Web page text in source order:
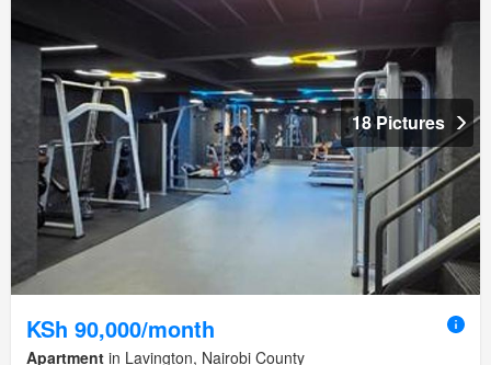
18 Pictures
KSh 90,000/month
Apartment in Lavington, Nairobi County